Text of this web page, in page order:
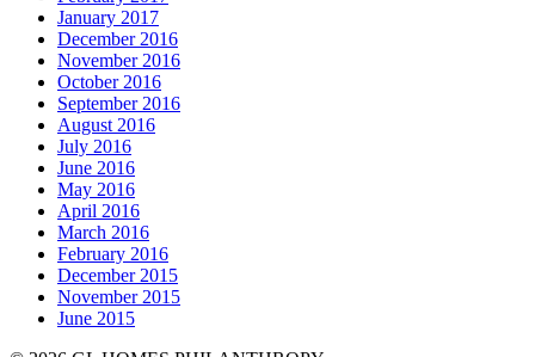
January 2017
December 2016
November 2016
October 2016
September 2016
August 2016
July 2016
June 2016
May 2016
April 2016
March 2016
February 2016
December 2015
November 2015
June 2015